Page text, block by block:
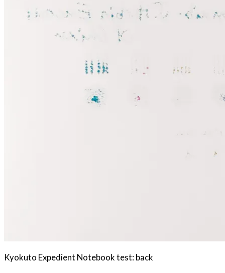
Kyokuto Expedient Notebook test: back